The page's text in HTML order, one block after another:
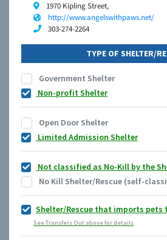
1970 Kipling Street,
http://www.angelswithpaws.net/
303-274-2264
TYPE OF SHELTER/
Government Shelter
Non-profit Shelter
Open Door Shelter
Limited Admission Shelter
Not classified as No-Kill by the
No Kill Shelter/Rescue (self-
Shelter/Rescue that imports pets
See Transfers Out above for details